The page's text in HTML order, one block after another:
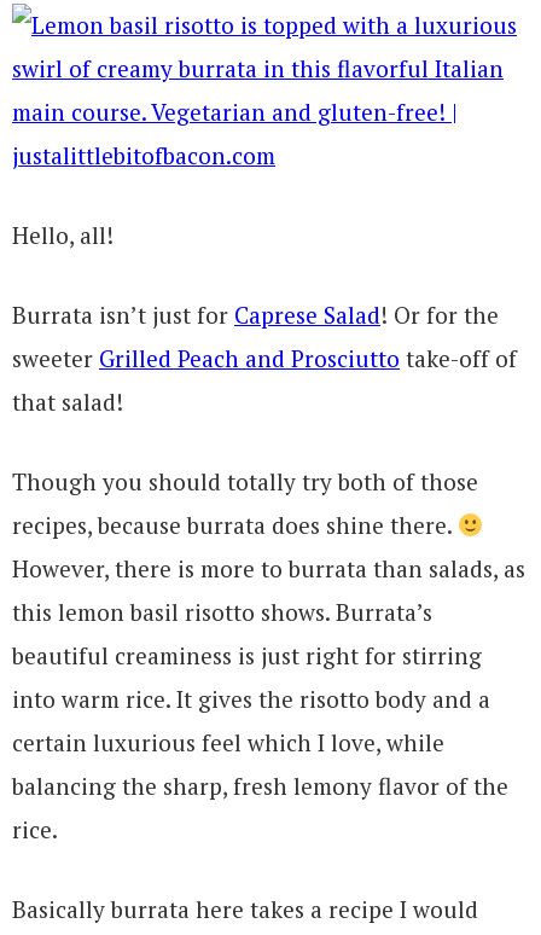
Hello, all!
Burrata isn’t just for Caprese Salad! Or for the
sweeter Grilled Peach and Prosciutto take-off of
that salad!
Though you should totally try both of those
recipes, because burrata does shine there.
However, there is more to burrata than salads, as
this lemon basil risotto shows. Burrata’s
beautiful creaminess is just right for stirring
into warm rice. It gives the risotto body and a
certain luxurious feel which I love, while
balancing the sharp, fresh lemony flavor of the
rice.
Basically burrata here takes a recipe I would